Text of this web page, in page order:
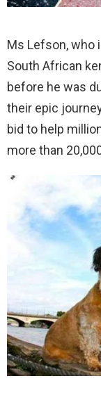
Ms Lefson, who
South African
before he was
their epic
bid to help
more than